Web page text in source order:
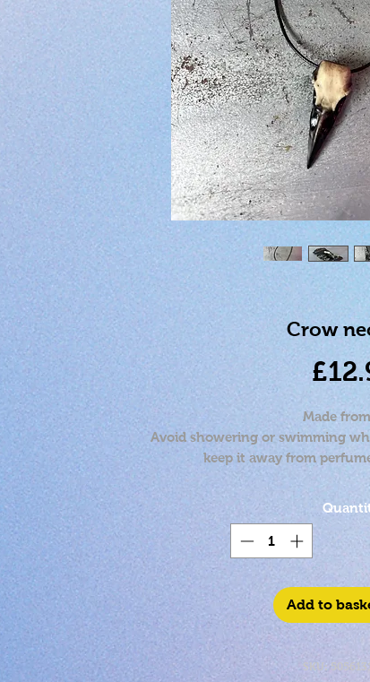
Crow
Made
Avoid showering or swimming
keep it away from
Approximately
Add to
SKU: